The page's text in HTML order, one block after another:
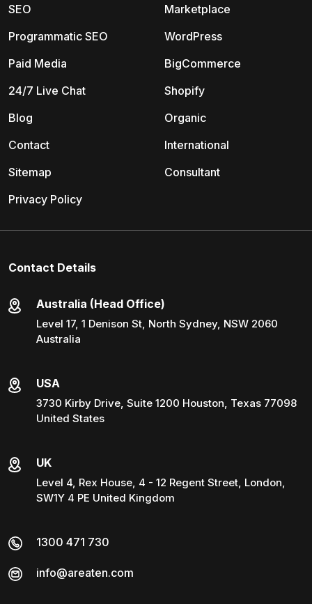
Marketplace
WordPress
BigCommerce
Shopify
Organic
International
Consultant
SEO
Programmatic SEO
Paid Media
24/7 Live Chat
Blog
Contact
Sitemap
Privacy Policy
Contact Details
Australia (Head Office)
Level 17, 1 Denison St, North Sydney, NSW 2060
Australia
USA
3730 Kirby Drive, Suite 1200 Houston, Texas 77098
United States
UK
Level 4, Rex House, 4 - 12 Regent Street, London,
SW1Y 4 PE United Kingdom
1300 471 730
info@areaten.com